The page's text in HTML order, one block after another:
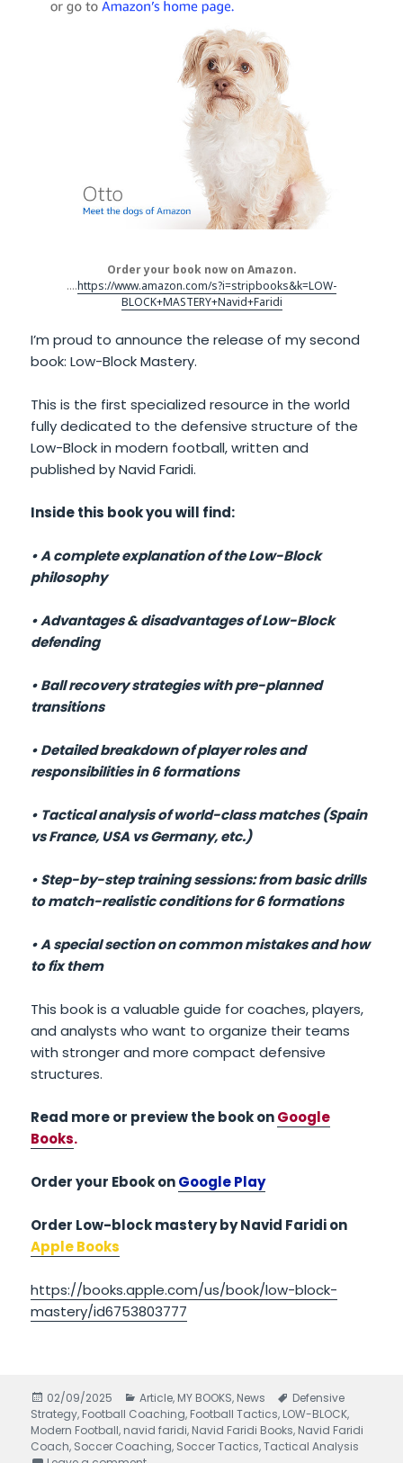
Order your book now on Amazon.
….https://www.amazon.com/s?i=stripbooks&k=LOW-
BLOCK+MASTERY+Navid+Faridi
I’m proud to announce the release of my second
book: Low-Block Mastery.
This is the first specialized resource in the world
fully dedicated to the defensive structure of the
Low-Block in modern football, written and
published by Navid Faridi.
Inside this book you will find:
• A complete explanation of the Low-Block
philosophy
• Advantages & disadvantages of Low-Block
defending
• Ball recovery strategies with pre-planned
transitions
• Detailed breakdown of player roles and
responsibilities in 6 formations
• Tactical analysis of world-class matches (Spain
vs France, USA vs Germany, etc.)
• Step-by-step training sessions: from basic drills
to match-realistic conditions for 6 formations
• A special section on common mistakes and how
to fix them
This book is a valuable guide for coaches, players,
and analysts who want to organize their teams
with stronger and more compact defensive
structures.
Read more or preview the book onGoogle
Books.
Order your Ebook onGoogle Play
Order Low-block mastery by Navid Faridi on
Apple Books
https://books.apple.com/us/book/low-block-
mastery/id6753803777
Posted
on
02/09/2025 Categories
Article, MY BOOKS, News Tags
Defensive
Strategy, Football Coaching, Football Tactics, LOW-BLOCK,
Modern Football, navid faridi, Navid Faridi Books, Navid Faridi
Coach, Soccer Coaching, Soccer Tactics,Tactical Analysis